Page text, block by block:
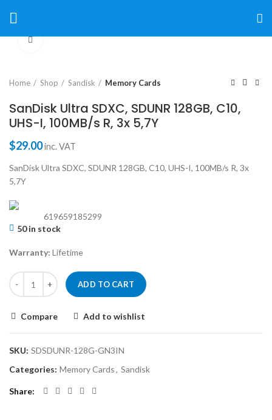
Home Shop Sandisk Memory Cards
SanDisk Ultra SDXC, SDUNR 128GB, C10,
UHS-I, 100MB/s R, 3x 5,7Y
$29.00inc. VAT
SanDisk Ultra SDXC, SDUNR 128GB, C10, UHS-I, 100MB/s R, 3x
5,7Y
619659185299
50 in stock
Warranty: Lifetime
ADD TO CART
Compare Add to wishlist
SKU: SDSDUNR-128G-GN3IN
Categories: Memory Cards, Sandisk
Share